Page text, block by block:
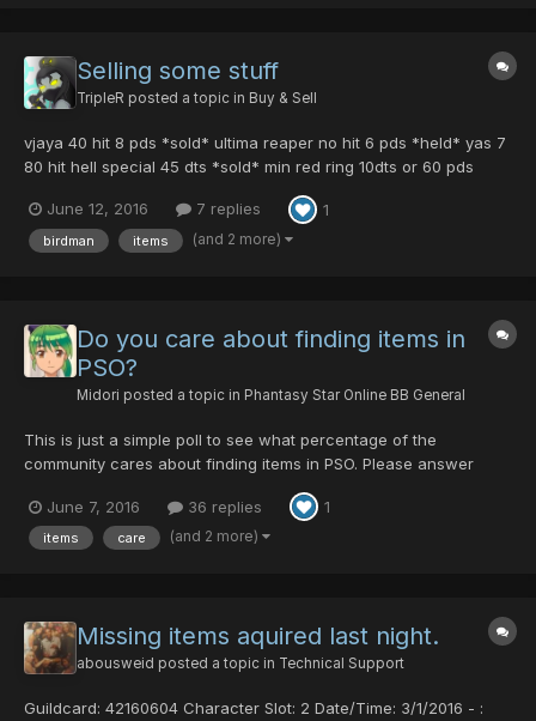
Selling some stuff
TripleR posted a topic in Buy & Sell
vjaya 40 hit 8 pds *sold* ultima reaper no hit 6 pds *held* yas 7
80 hit hell special 45 dts *sold* min red ring 10dts or 60 pds
pds adept x 2 25 pds each *sold* cent power 5 pds white
agast...
June 12, 2016 7 replies 1
birdman items (and 2 more)
Do you care about finding items in
PSO?
Midori posted a topic in Phantasy Star Online BB General
This is just a simple poll to see what percentage of the
community cares about finding items in PSO. Please answer
June 7, 2016
36 replies 1
items care (and 2 more)
Missing items aquired last night.
abousweid posted a topic in Technical Support
Guildcard: 42160604 Character Slot: 2 Date/Time: 3/1/2016 - :